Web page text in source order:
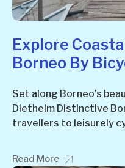
Explore
Borneo By
Set along Borneo’s
Diethelm Distinctive
travellers to leisurely
Read More